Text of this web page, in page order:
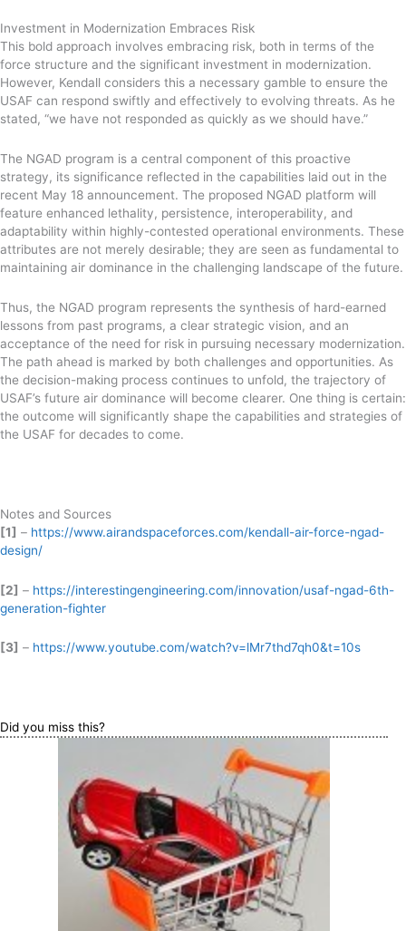
Investment in Modernization Embraces Risk
This bold approach involves embracing risk, both in terms of the
force structure and the significant investment in modernization.
However, Kendall considers this a necessary gamble to ensure the
USAF can respond swiftly and effectively to evolving threats. As he
stated, “we have not responded as quickly as we should have.”
The NGAD program is a central component of this proactive
strategy, its significance reflected in the capabilities laid out in the
recent May 18 announcement. The proposed NGAD platform will
feature enhanced lethality, persistence, interoperability, and
adaptability within highly-contested operational environments. These
attributes are not merely desirable; they are seen as fundamental to
maintaining air dominance in the challenging landscape of the future.
Thus, the NGAD program represents the synthesis of hard-earned
lessons from past programs, a clear strategic vision, and an
acceptance of the need for risk in pursuing necessary modernization.
The path ahead is marked by both challenges and opportunities. As
the decision-making process continues to unfold, the trajectory of
USAF’s future air dominance will become clearer. One thing is certain:
the outcome will significantly shape the capabilities and strategies of
the USAF for decades to come.
Notes and Sources
[1] – https://www.airandspaceforces.com/kendall-air-force-ngad-
design/
[2] – https://interestingengineering.com/innovation/usaf-ngad-6th-
generation-fighter
[3] – https://www.youtube.com/watch?v=lMr7thd7qh0&t=10s
Did you miss this?